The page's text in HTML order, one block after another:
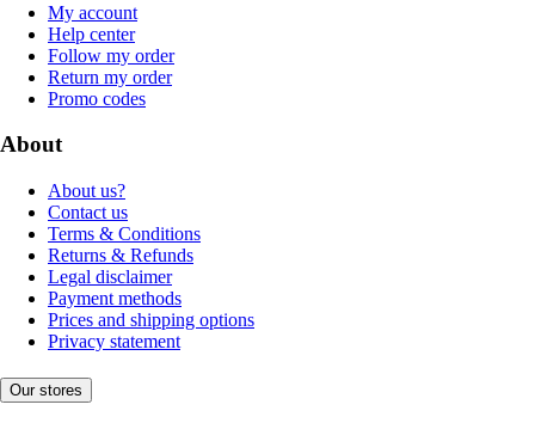
My account
Help center
Follow my order
Return my order
Promo codes
About
About us?
Contact us
Terms & Conditions
Returns & Refunds
Legal disclaimer
Payment methods
Prices and shipping options
Privacy statement
Our stores